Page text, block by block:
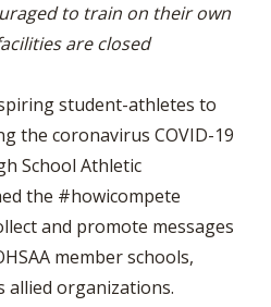
to train on their own
are closed
student-athletes to
the coronavirus COVID-19
School Athletic
the #howicompete
and promote messages
member schools,
allied organizations.